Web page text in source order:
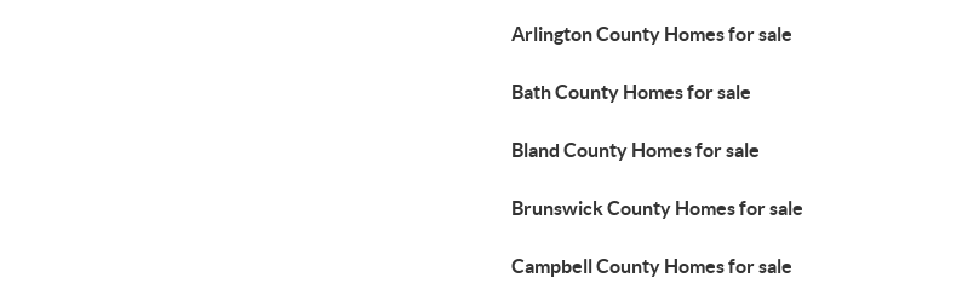
Arlington County Homes for sale
Bath County Homes for sale
Bland County Homes for sale
Brunswick County Homes for sale
Campbell County Homes for sale